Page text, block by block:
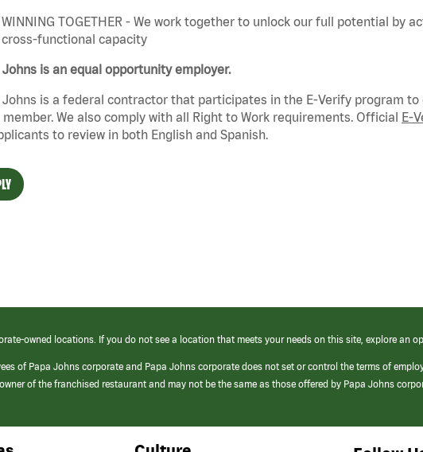
WINNING TOGETHER - We work together to unlock our full potential by
cross-functional capacity
Johns is an equal opportunity employer.
Johns is a federal contractor that participates in the E-Verify program
We also comply with all Right to Work requirements. Official E-
to review in both English and Spanish.
owned locations. If you do not see a location that meets your needs on this site, explore an
of Papa Johns corporate and Papa Johns corporate does not set or control the terms of
of the franchised restaurant and may not be the same as those offered by Papa Johns